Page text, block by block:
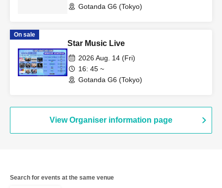
Gotanda G6 (Tokyo)
On sale
Star Music Live
2026 Aug. 14 (Fri)
16: 45 ~
Gotanda G6 (Tokyo)
View Organiser information page
Search for events at the same venue